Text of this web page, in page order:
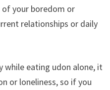
of your boredom or
relationships or daily
while eating udon alone, it
or loneliness, so if you